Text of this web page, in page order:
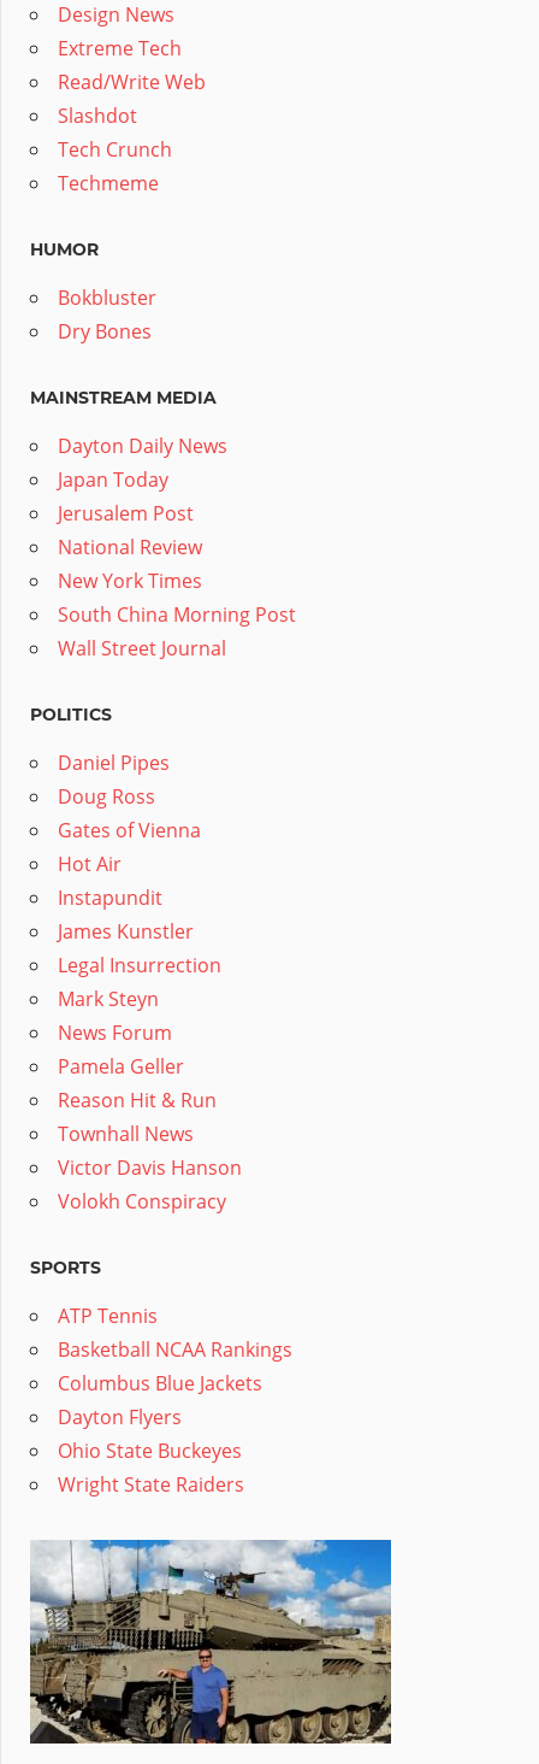
Design News
Extreme Tech
Read/Write Web
Slashdot
Tech Crunch
Techmeme
HUMOR
Bokbluster
Dry Bones
MAINSTREAM MEDIA
Dayton Daily News
Japan Today
Jerusalem Post
National Review
New York Times
South China Morning Post
Wall Street Journal
POLITICS
Daniel Pipes
Doug Ross
Gates of Vienna
Hot Air
Instapundit
James Kunstler
Legal Insurrection
Mark Steyn
News Forum
Pamela Geller
Reason Hit & Run
Townhall News
Victor Davis Hanson
Volokh Conspiracy
SPORTS
ATP Tennis
Basketball NCAA Rankings
Columbus Blue Jackets
Dayton Flyers
Ohio State Buckeyes
Wright State Raiders